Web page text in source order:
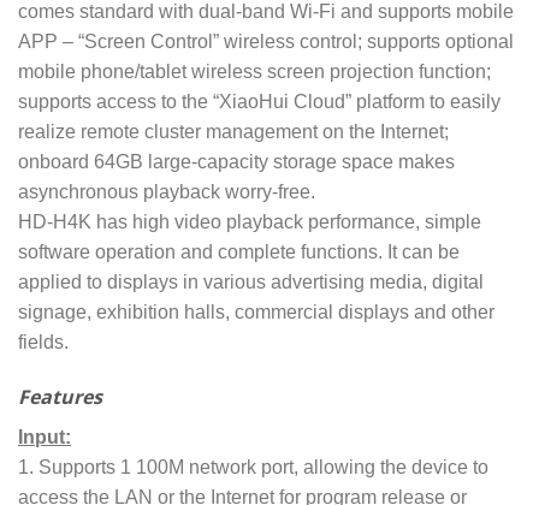
comes standard with dual-band Wi-Fi and supports mobile
APP – “Screen Control” wireless control; supports optional
mobile phone/tablet wireless screen projection function;
supports access to the “XiaoHui Cloud” platform to easily
realize remote cluster management on the Internet;
onboard 64GB large-capacity storage space makes
asynchronous playback worry-free.
HD-H4K has high video playback performance, simple
software operation and complete functions. It can be
applied to displays in various advertising media, digital
signage, exhibition halls, commercial displays and other
fields.
Features
Input:
1. Supports 1 100M network port, allowing the device to
access the LAN or the Internet for program release or